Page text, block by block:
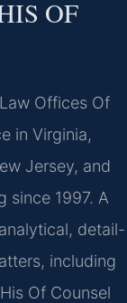
OF
Offices Of
in Virginia,
Jersey, and
since 1997. A
detail-
including
Of Counsel